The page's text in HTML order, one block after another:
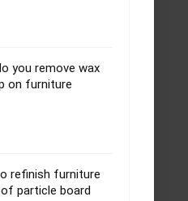
you remove wax
on furniture
refinish furniture
particle board